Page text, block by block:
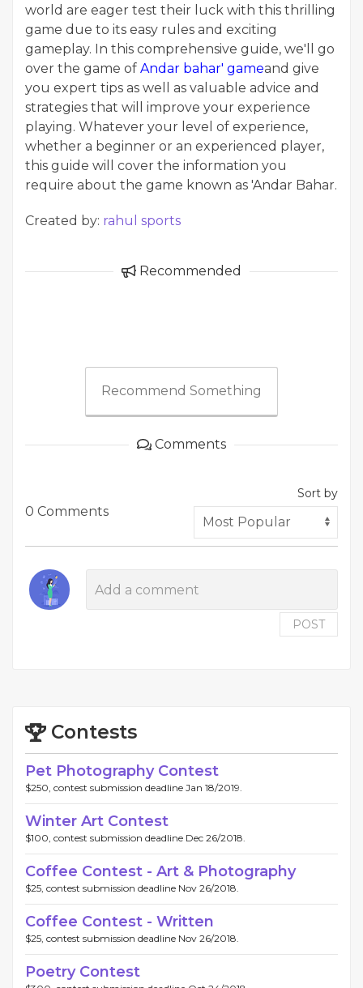
world are eager test their luck with this thrilling
game due to its easy rules and exciting
gameplay. In this comprehensive guide, we'll go
over the game of Andar bahar' gameand give
you expert tips as well as valuable advice and
strategies that will improve your experience
playing. Whatever your level of experience,
whether a beginner or an experienced player,
this guide will cover the information you
require about the game known as 'Andar Bahar.
Created by: rahul sports
Recommended
Recommend Something
Comments
0 Comments
Sort by
POST
Contests
Pet Photography Contest
$250, contest submission deadline Jan 18/2019.
Winter Art Contest
$100, contest submission deadline Dec 26/2018.
Coffee Contest - Art & Photography
$25, contest submission deadline Nov 26/2018.
Coffee Contest - Written
$25, contest submission deadline Nov 26/2018.
Poetry Contest